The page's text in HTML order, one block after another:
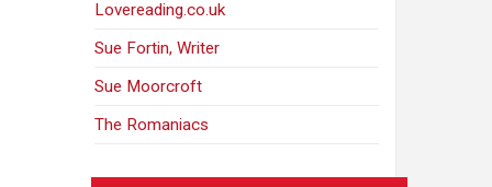
Lovereading.co.uk
Sue Fortin, Writer
Sue Moorcroft
The Romaniacs